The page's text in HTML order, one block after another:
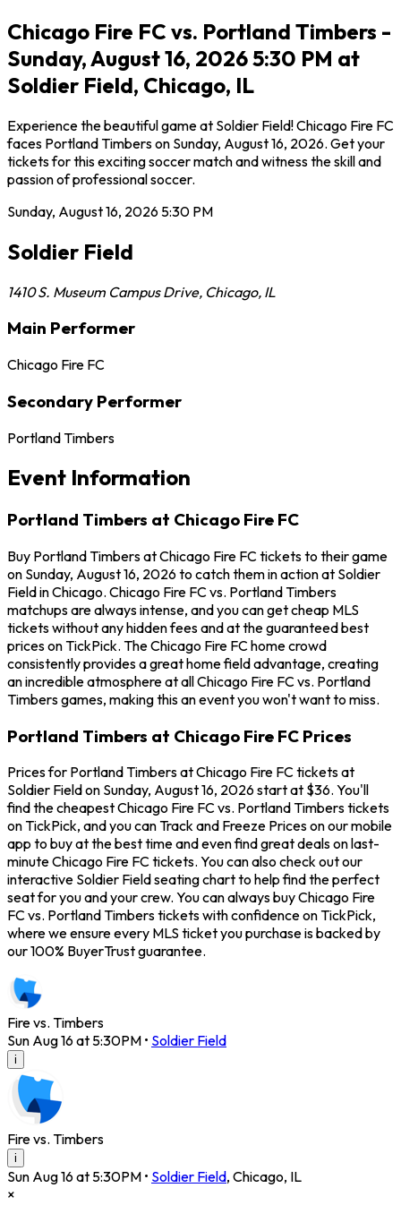
Chicago Fire FC vs. Portland Timbers -
Sunday, August 16, 2026 5:30 PM at
Soldier Field, Chicago, IL
Experience the beautiful game at Soldier Field! Chicago Fire FC
faces Portland Timbers on Sunday, August 16, 2026. Get your
tickets for this exciting soccer match and witness the skill and
passion of professional soccer.
Sunday, August 16, 2026 5:30 PM
Soldier Field
1410 S. Museum Campus Drive, Chicago, IL
Main Performer
Chicago Fire FC
Secondary Performer
Portland Timbers
Event Information
Portland Timbers at Chicago Fire FC
Buy Portland Timbers at Chicago Fire FC tickets to their game
on Sunday, August 16, 2026 to catch them in action at Soldier
Field in Chicago. Chicago Fire FC vs. Portland Timbers
matchups are always intense, and you can get cheap MLS
tickets without any hidden fees and at the guaranteed best
prices on TickPick. The Chicago Fire FC home crowd
consistently provides a great home field advantage, creating
an incredible atmosphere at all Chicago Fire FC vs. Portland
Timbers games, making this an event you won't want to miss.
Portland Timbers at Chicago Fire FC Prices
Prices for Portland Timbers at Chicago Fire FC tickets at
Soldier Field on Sunday, August 16, 2026 start at $36. You'll
find the cheapest Chicago Fire FC vs. Portland Timbers tickets
on TickPick, and you can Track and Freeze Prices on our mobile
app to buy at the best time and even find great deals on last-
minute Chicago Fire FC tickets. You can also check out our
interactive Soldier Field seating chart to help find the perfect
seat for you and your crew. You can always buy Chicago Fire
FC vs. Portland Timbers tickets with confidence on TickPick,
where we ensure every MLS ticket you purchase is backed by
our 100% BuyerTrust guarantee.
Fire vs. Timbers
Sun Aug 16 at 5:30PM • Soldier Field
i
Fire vs. Timbers
i
Sun Aug 16 at 5:30PM • Soldier Field, Chicago, IL
×